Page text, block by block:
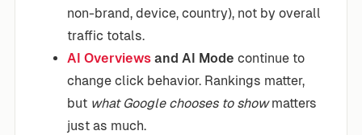
non-brand, device, country), not by overall
traffic totals.
AI Overviews and AI Mode continue to
change click behavior. Rankings matter,
but what Google chooses to showmatters
just as much.